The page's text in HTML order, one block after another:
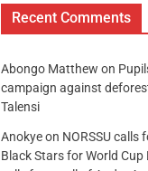
Recent Comments
Abongo Matthew on
campaign against
Talensi
Anokyeon NORSSU calls
Black Stars for World Cup